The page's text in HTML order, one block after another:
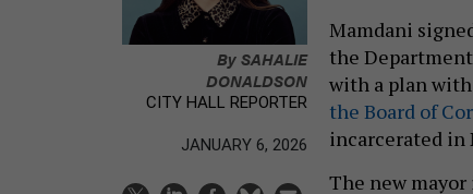
BySAHALIE
DONALDSON
CITY HALL REPORTER
JANUARY 6, 2026
Mamdani
the
with a plan
the Board of
incarcerated in
The new